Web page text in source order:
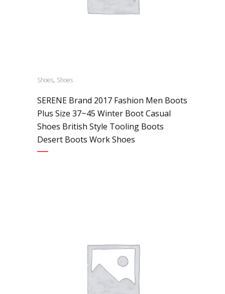
Shoes, Shoes
SERENE Brand 2017 Fashion Men Boots
Plus Size 37~45 Winter Boot Casual
Shoes British Style Tooling Boots
Desert Boots Work Shoes